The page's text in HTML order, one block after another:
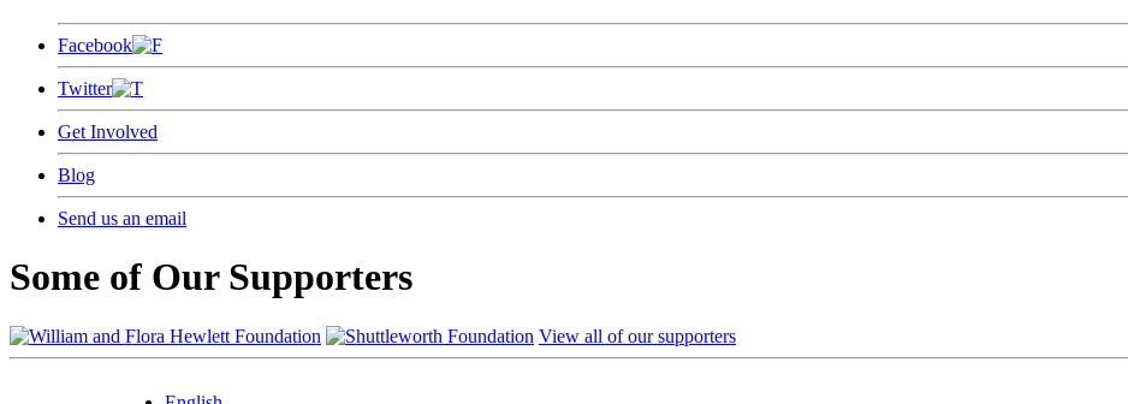
Facebook
Twitter
Get Involved
Blog
Send us an email
Some of Our Supporters
View all of our supporters